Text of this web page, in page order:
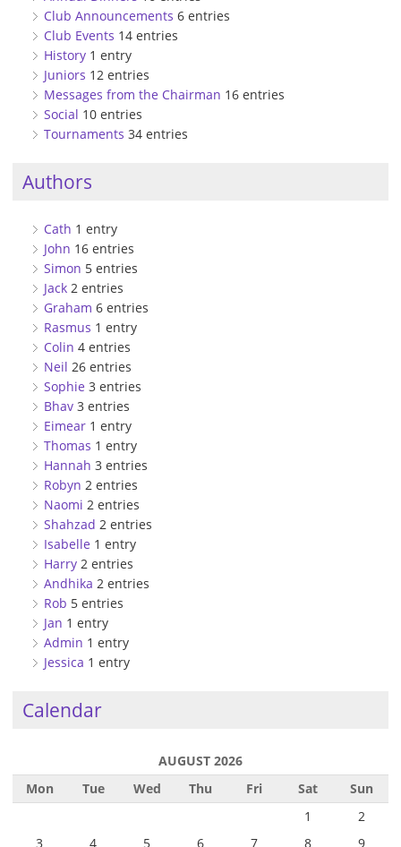
Club Announcements 6 entries
Club Events 14 entries
History 1 entry
Juniors 12 entries
Messages from the Chairman 16 entries
Social 10 entries
Tournaments 34 entries
Authors
Cath 1 entry
John 16 entries
Simon 5 entries
Jack 2 entries
Graham 6 entries
Rasmus 1 entry
Colin 4 entries
Neil 26 entries
Sophie 3 entries
Bhav 3 entries
Eimear 1 entry
Thomas 1 entry
Hannah 3 entries
Robyn 2 entries
Naomi 2 entries
Shahzad 2 entries
Isabelle 1 entry
Harry 2 entries
Andhika 2 entries
Rob 5 entries
Jan 1 entry
Admin 1 entry
Jessica 1 entry
Calendar
AUGUST 2026
Mon
Tue Wed Thu Fri Sat
Sun
1
2
3
4 5 6 7 8 9